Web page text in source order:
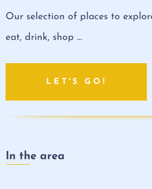
Our selection of places to
eat, drink, shop …
LET'S GO!
In the area